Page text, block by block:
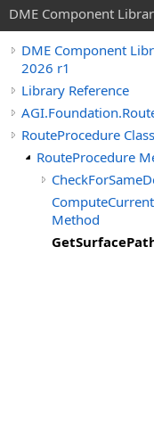
DME Component
DME Component
2026 r1
Library Reference
RouteProcedure Class
RouteProcedure
Method